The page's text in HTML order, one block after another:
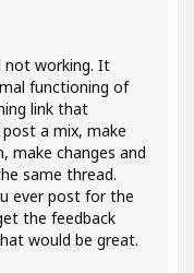
not working. It
functioning of
link that
a mix, make
make changes and
same thread.
ever post for the
the feedback
would be great.